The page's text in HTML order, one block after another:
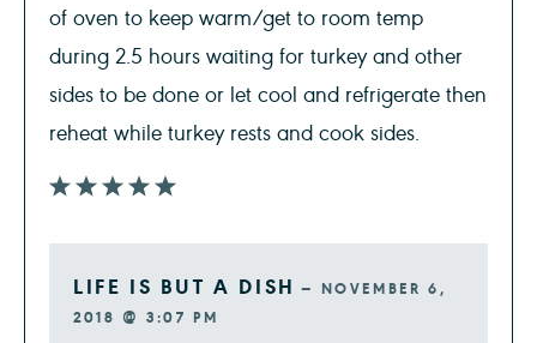
of oven to keep warm/get to room temp
during 2.5 hours waiting for turkey and other
sides to be done or let cool and refrigerate then
reheat while turkey rests and cook sides.
LIFE IS BUT A DISH — NOVEMBER 6,
2018 @ 3:07 PM